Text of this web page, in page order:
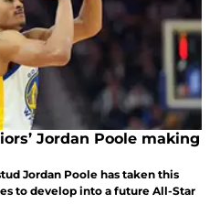
Jordan Poole making
Jordan Poole has taken this
to develop into a future All-Star